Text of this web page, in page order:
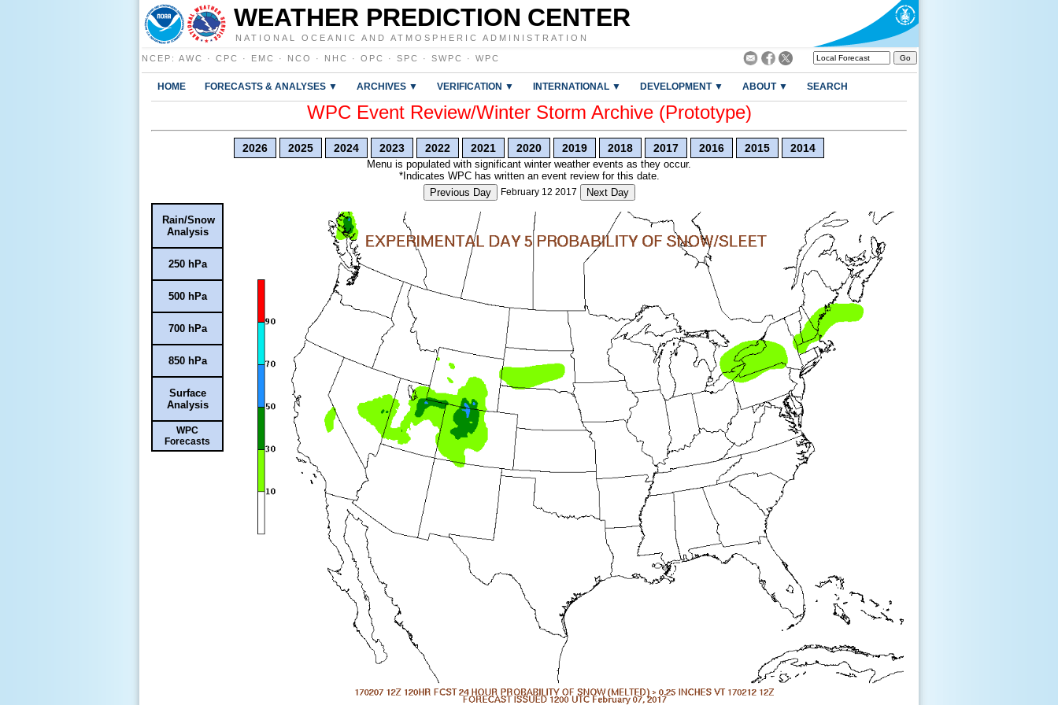
WEATHER PREDICTION CENTER
NATIONAL OCEANIC AND ATMOSPHERIC ADMINISTRATION
NCEP : AWC · CPC · EMC · NCO · NHC · OPC · SPC · SWPC · WPC
HOME FORECASTS & ANALYSES ▼ ARCHIVES ▼ VERIFICATION ▼ INTERNATIONAL ▼ DEVELOPMENT ▼ ABOUT ▼ SEARCH
WPC Event Review/Winter Storm Archive (Prototype)
2026 2025 2024 2023 2022 2021 2020 2019 2018 2017 2016 2015 2014
Menu is populated with significant winter weather events as they occur.
*Indicates WPC has written an event review for this date.
Previous Day
February 12 2017 Next Day
Rain/Snow
Analysis
250 hPa
500 hPa
700 hPa
850 hPa
Surface
Analysis
WPC
Forecasts